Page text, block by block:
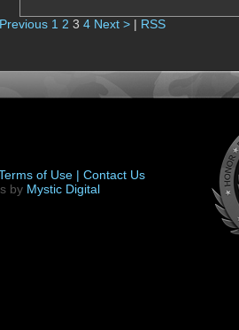
1 2 3 4 Next > | RSS
of Use | Contact Us
by Mystic Digital